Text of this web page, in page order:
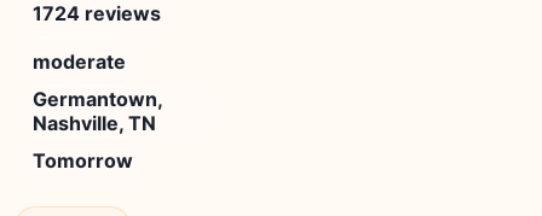
1724 reviews
moderate
Germantown,
Nashville, TN
Tomorrow